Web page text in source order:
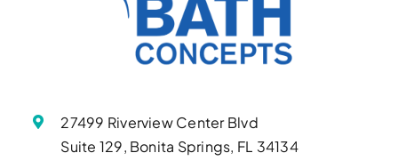
27499 Riverview Center Blvd
Suite 129, Bonita Springs, FL 34134